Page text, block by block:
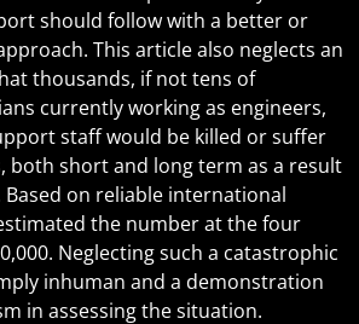
should follow with a better or
This article also neglects an
thousands, if not tens of
currently working as engineers,
staff would be killed or suffer
both short and long term as a result
on reliable international
the number at the four
Neglecting such a catastrophic
inhuman and a demonstration
in assessing the situation.